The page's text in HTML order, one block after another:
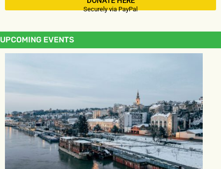
Securely via PayPal
UPCOMING EVENTS